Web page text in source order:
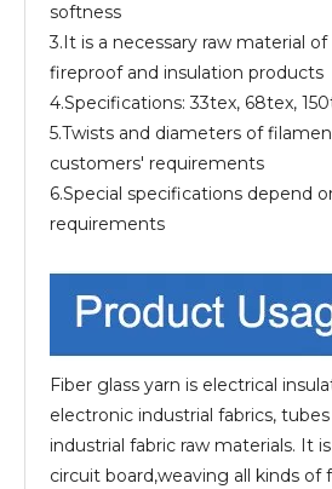
softness
3.It is a necessary raw material of
fireproof and insulation products
4.Specifications: 33tex, 68tex,
5.Twists and diameters of
customers' requirements
6.Special specifications depend
requirements
Fiber glass yarn is electrical
electronic industrial fabrics,
industrial fabric raw materials. It
circuit board,weaving all kinds of